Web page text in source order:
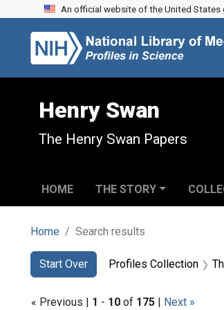
Skip to search
Skip to main content
Skip to first result
An official website of the United States
Henry Swan
The Henry Swan Papers
HOME THE STORY
Home Search results
Search
Search Constraints
Start Over
You searched for:Profiles Collection
« Previous | 1 - 10 of 175 | Next »